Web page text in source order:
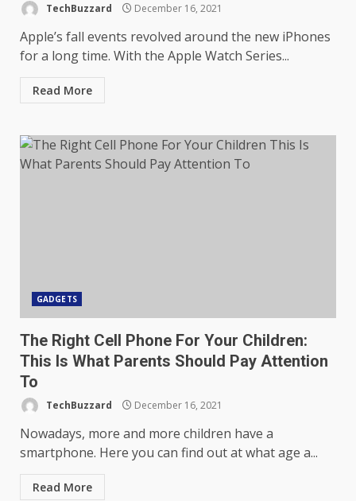
TechBuzzard December 16, 2021
Apple’s fall events revolved around the new iPhones
for a long time. With the Apple Watch Series...
Read More
GADGETS
The Right Cell Phone For Your Children:
This Is What Parents Should Pay Attention
To
TechBuzzard December 16, 2021
Nowadays, more and more children have a
smartphone. Here you can find out at what age a...
Read More